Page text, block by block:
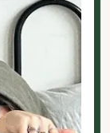
a roommate